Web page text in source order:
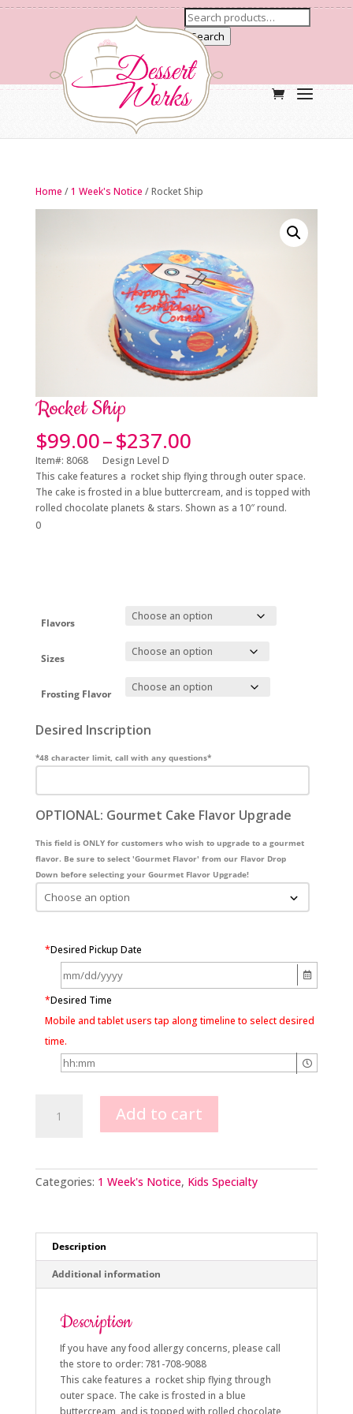
Search
Home /1 Week's Notice / Rocket Ship
Rocket Ship
$99.00–$237.00Price
$99.00
through
$237.00
Item#: 8068 Design Level D
This cake features a rocket ship flying through outer space.
The cake is frosted in a blue buttercream, and is topped with
rolled chocolate planets & stars. Shown as a 10″ round.
0
Flavors
Sizes
Frosting Flavor
Desired Inscription
*48 character limit, call with any questions*
OPTIONAL: Gourmet Cake Flavor Upgrade
This field is ONLY for customers who wish to upgrade to a gourmet
flavor. Be sure to select 'Gourmet Flavor' from our Flavor Drop
Down before selecting your Gourmet Flavor Upgrade!
*Desired Pickup Date
*Desired Time
Mobile and tablet users tap along timeline to select desired
time.
Add to cart
Categories: 1 Week's Notice, Kids Specialty
Description
Additional information
Description
If you have any food allergy concerns, please call
the store to order: 781-708-9088
This cake features a rocket ship flying through
outer space. The cake is frosted in a blue
buttercream, and is topped with rolled chocolate